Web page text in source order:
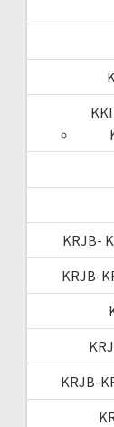
KRJB-
KRJB-
KRJB-